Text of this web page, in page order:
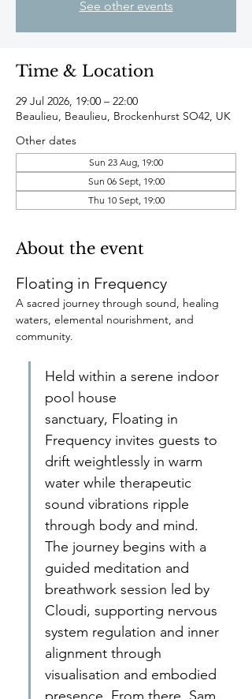
See other events
Time & Location
29 Jul 2026, 19:00 – 22:00
Beaulieu, Beaulieu, Brockenhurst SO42, UK
Other dates
Sun 23 Aug, 19:00
Sun 06 Sept, 19:00
Thu 10 Sept, 19:00
About the event
Floating in Frequency
A sacred journey through sound, healing
waters, elemental nourishment, and
community.
Held within a serene indoor
pool house
sanctuary, Floating in
Frequency invites guests to
drift weightlessly in warm
water while therapeutic
sound vibrations ripple
through body and mind.
The journey begins with a
guided meditation and
breathwork session led by
Cloudi, supporting nervous
system regulation and inner
alignment through
visualisation and embodied